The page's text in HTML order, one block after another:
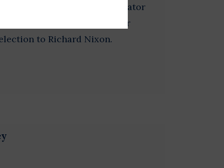
and served as a U.S. Senator
the Democratic nominee for
to Richard Nixon.